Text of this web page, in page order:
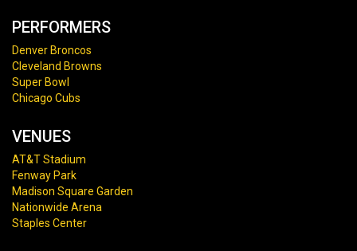
PERFORMERS
Denver Broncos
Cleveland Browns
Super Bowl
Chicago Cubs
VENUES
AT&T Stadium
Fenway Park
Madison Square Garden
Nationwide Arena
Staples Center